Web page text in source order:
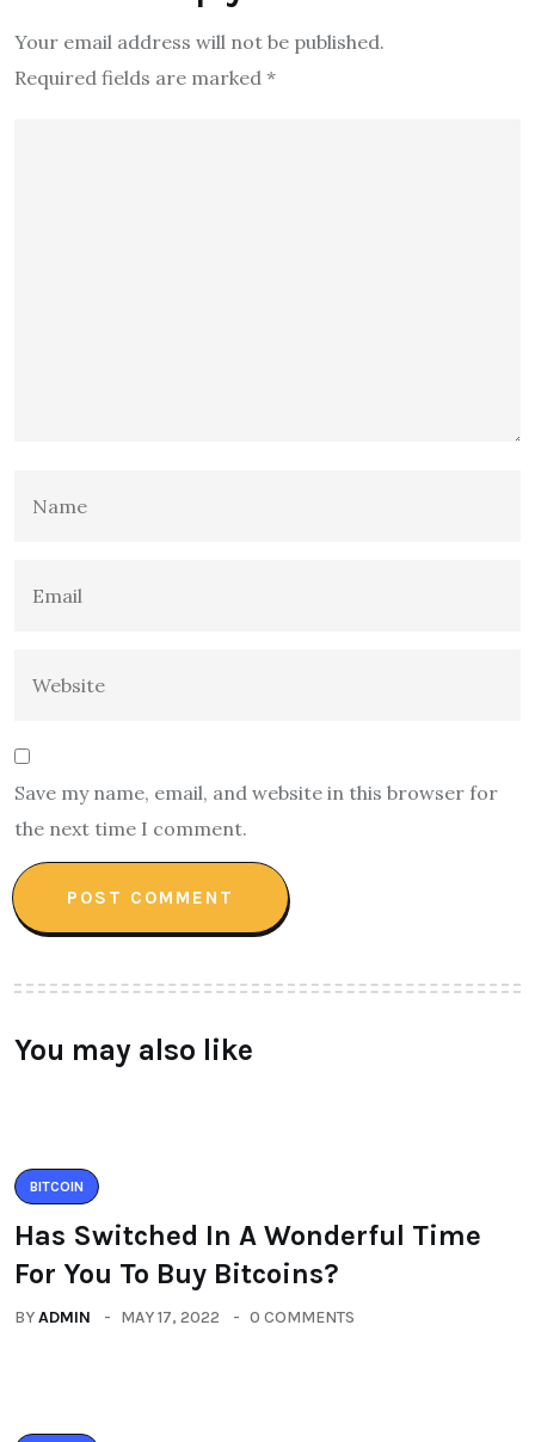
Your email address will not be published.
Required fields are marked *
Save my name, email, and website in this browser for
the next time I comment.
You may also like
BITCOIN
Has Switched In A Wonderful Time
For You To Buy Bitcoins?
BYADMIN MAY 17, 2022 0 COMMENTS